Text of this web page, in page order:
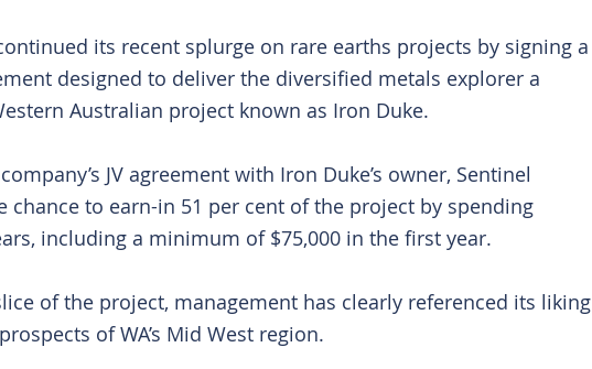
its recent splurge on rare earths projects by signing a
designed to deliver the diversified metals explorer a
Australian project known as Iron Duke.
JV agreement with Iron Duke’s owner, Sentinel
chance to earn-in 51 per cent of the project by spending
including a minimum of $75,000 in the first year.
of the project, management has clearly referenced its liking
of WA’s Mid West region.